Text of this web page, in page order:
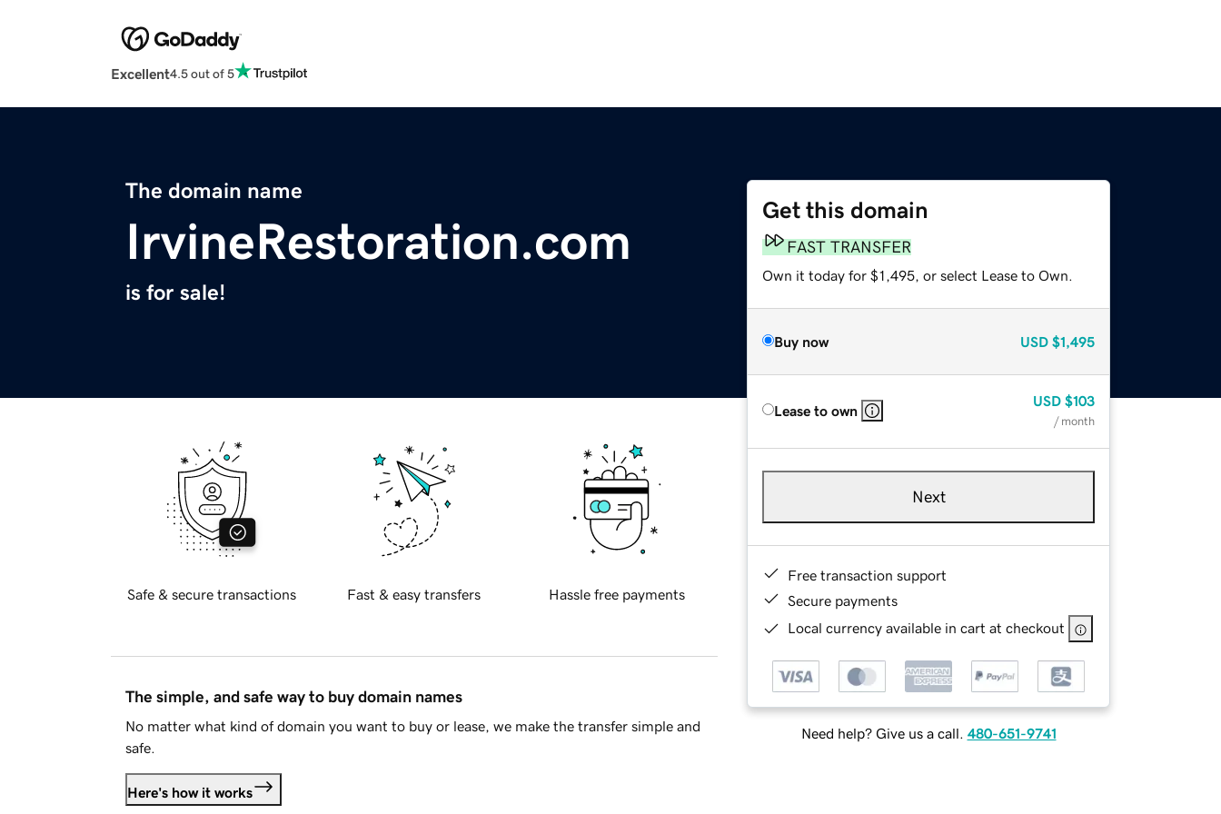
Excellent4.5 out of 5
The domain name
IrvineRestoration.com
is for sale!
Get this domain
FAST TRANSFER
Own it today for $1,495, or select Lease to Own.
Buy now USD $1,495
Lease to own
USD $103
/ month
Next
Free transaction support
Secure payments
Local currency available in cart at checkout
Need help? Give us a call. 480-651-9741
Safe & secure transactions Fast & easy transfers Hassle free payments
The simple, and safe way to buy domain names
No matter what kind of domain you want to buy or lease, we make the transfer simple and
safe.
Here's how it works